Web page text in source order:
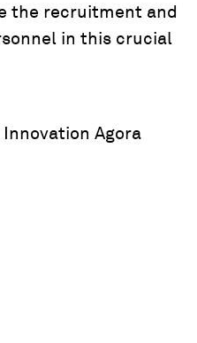
the recruitment and
in this crucial
Agora